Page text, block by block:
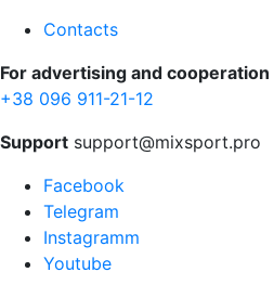
Contacts
For advertising and cooperation
+38 096 911-21-12
Support support@mixsport.pro
Facebook
Telegram
Instagramm
Youtube